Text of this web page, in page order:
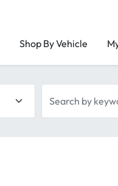
Shop By Vehicle